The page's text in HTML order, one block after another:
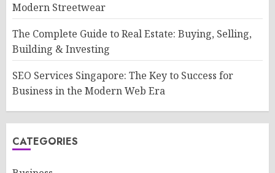
Modern Streetwear
The Complete Guide to Real Estate: Buying, Selling,
Building & Investing
SEO Services Singapore: The Key to Success for
Business in the Modern Web Era
CATEGORIES